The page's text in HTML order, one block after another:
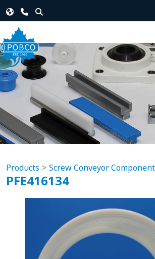
Products Screw Conveyor
PFE416134